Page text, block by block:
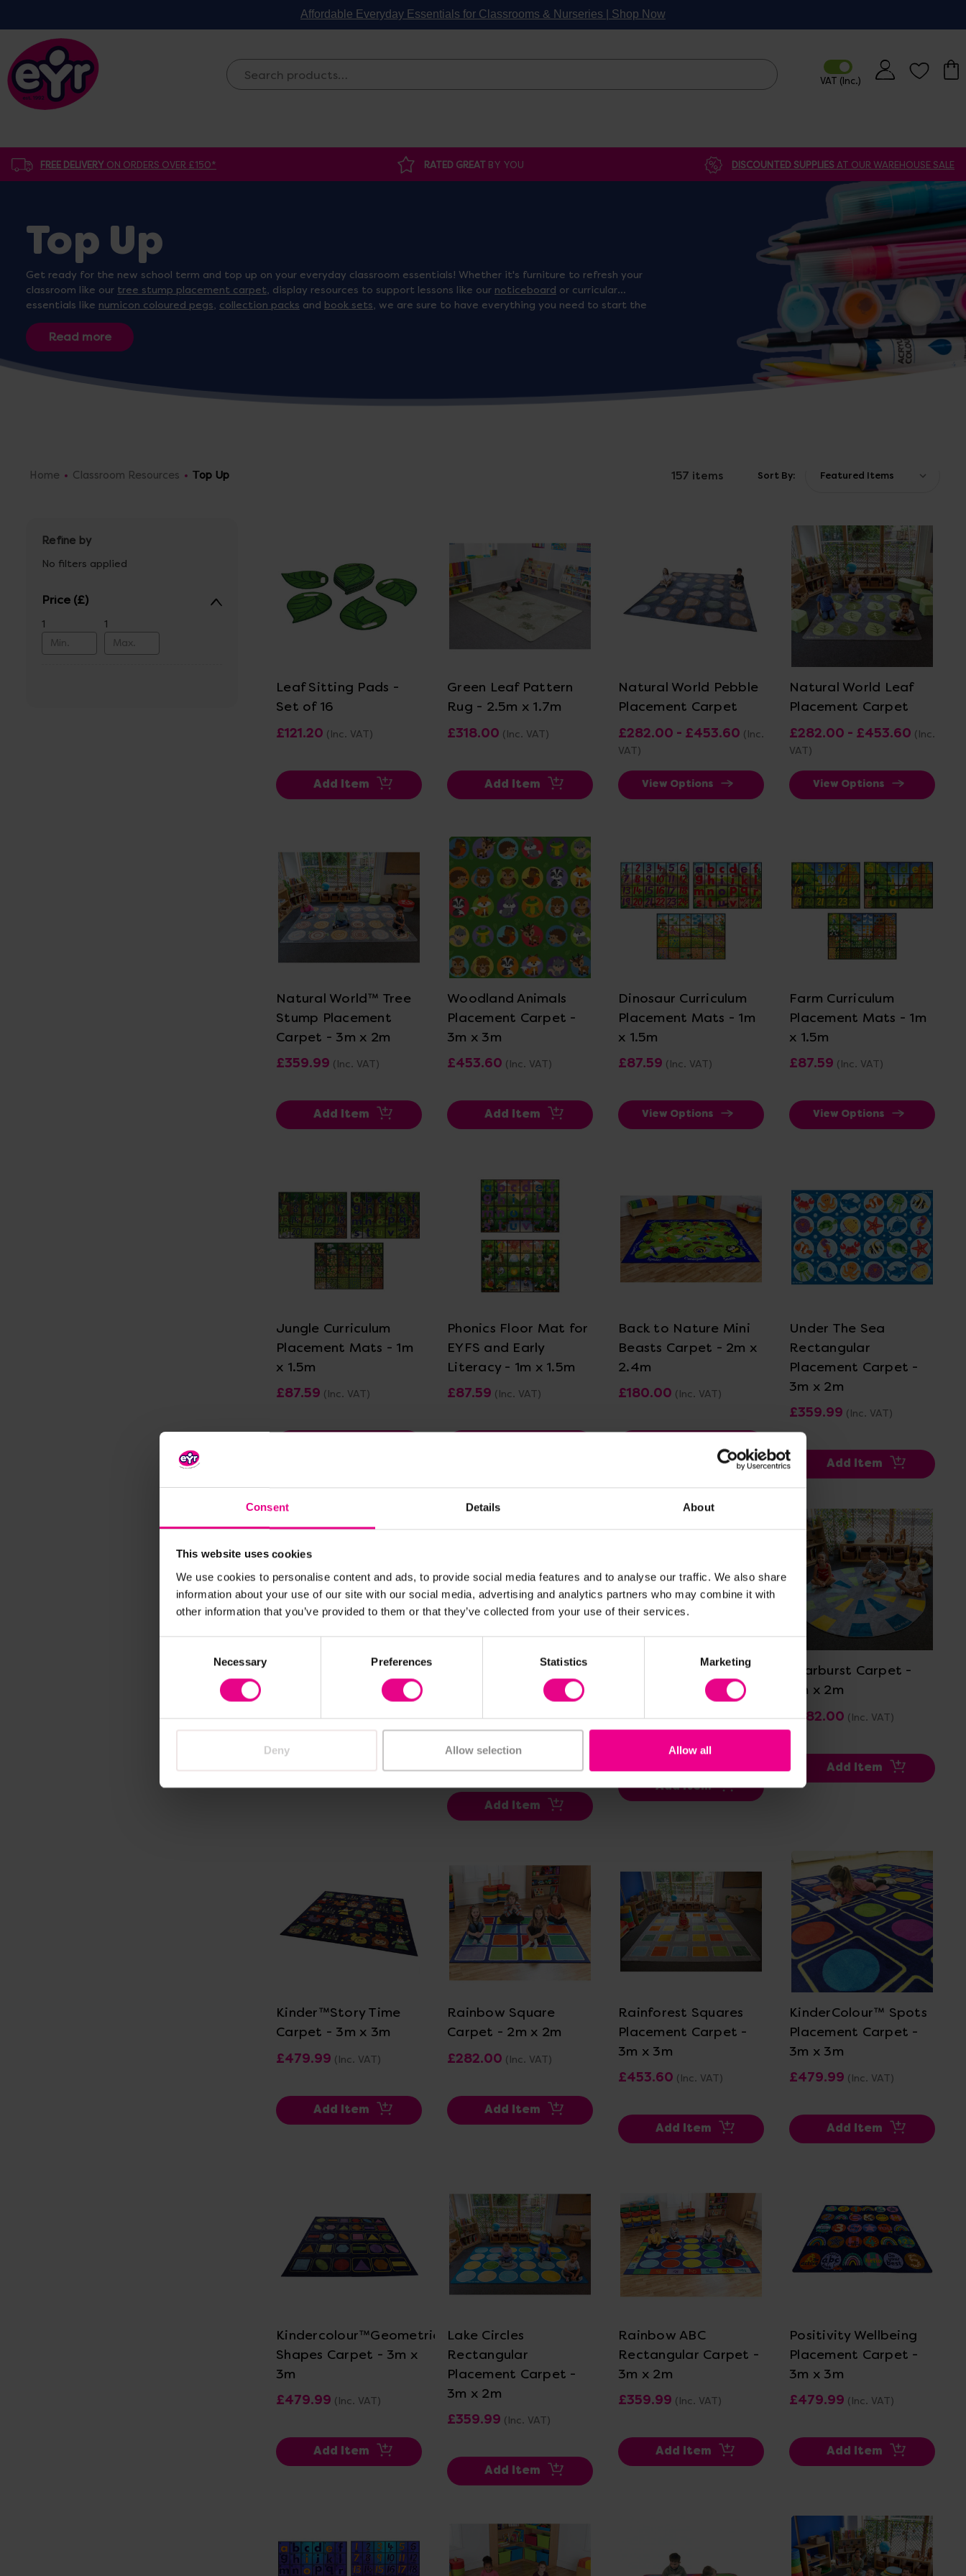
Consent Details About
This website uses cookies
We use cookies to personalise content and ads, to provide social media features and to analyse our traffic. We also share
information about your use of our site with our social media, advertising and analytics partners who may combine it with
other information that you’ve provided to them or that they’ve collected from your use of their services.
Necessary Preferences Statistics Marketing
Deny Allow selection Allow all
Affordable Everyday Essentials for Classrooms & Nurseries | Shop Now
FREE DELIVERY ON ORDERS OVER £150* RATED GREAT BY YOU DISCOUNTED SUPPLIESAT OUR WAREHOUSE SALE
Top Up
Get ready for the new school term and top up on your everyday classroom essentials! Whether it's furniture to refresh your
classroom like our tree stump placement carpet, display resources to support lessons like our noticeboard or curricular
essentials like numicon coloured pegs, collection packs and book sets, we are sure to have everything you need to start the
new term feeling organised, inspired and ready to teach!
Home Classroom Resources Top Up 157 items Sort By:
Refine by
No filters applied
Price
1 1
Leaf Sitting Pads -
Set of 16
£121.20 (Inc. VAT)
Add Item
Green Leaf Pattern
Rug - 2.5m x 1.7m
£318.00 (Inc. VAT)
Add Item
Natural World Pebble
Placement Carpet
£282.00 - £453.60 (Inc.
VAT)
View Options
Natural World Leaf
Placement Carpet
£282.00 - £453.60 (Inc.
VAT)
View Options
Natural World™ Tree
Stump Placement
Carpet - 3m x 2m
£359.99 (Inc. VAT)
Add Item
View Details
Woodland Animals
Placement Carpet -
3m x 3m
£453.60 (Inc. VAT)
Add Item
View Details
Dinosaur Curriculum
Placement Mats - 1m
x 1.5m
£87.59 (Inc. VAT)
View Options
View Details
Farm Curriculum
Placement Mats - 1m
x 1.5m
£87.59 (Inc. VAT)
View Options
View Details
Jungle Curriculum
Placement Mats - 1m
x 1.5m
£87.59 (Inc. VAT)
View Details
Phonics Floor Mat for
EYFS and Early
Literacy - 1m x 1.5m
£87.59 (Inc. VAT)
Back to Nature Mini
Beasts Carpet - 2m x
2.4m
£180.00 (Inc. VAT)
View Details
Under The Sea
Rectangular
Placement Carpet -
3m x 2m
£359.99 (Inc. VAT)
Add Item
Minibeasts Square
Carpet - 3m x 3m
£479.99 (Inc. VAT)
Add Item
Zoo Conservation
3m x 3m
£453.60 (Inc. VAT)
Add Item
Fruit Large Square
Placement Carpet -
£453.60
Add Item
View Details
Starburst Carpet -
2m x 2m
£282.00 (Inc. VAT)
Add Item
Kinder™Story Time
Carpet - 3m x 3m
£479.99 (Inc. VAT)
Add Item
Rainbow Square
Carpet - 2m x 2m
£282.00 (Inc. VAT)
Add Item
View Details
Rainforest Squares
Placement Carpet -
3m x 3m
£453.60 (Inc. VAT)
Add Item
KinderColour™ Spots
Placement Carpet -
3m x 3m
£479.99 (Inc. VAT)
Add Item
Kindercolour™Geometric
Shapes Carpet - 3m x
3m
£479.99 (Inc. VAT)
Add Item
Lake Circles
Rectangular
Placement Carpet -
3m x 2m
£359.99 (Inc. VAT)
Add Item
Rainbow ABC
Rectangular Carpet -
3m x 2m
£359.99 (Inc. VAT)
Add Item
Positivity Wellbeing
Placement Carpet -
3m x 3m
£479.99 (Inc. VAT)
Add Item